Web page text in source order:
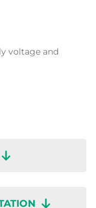
voltage and